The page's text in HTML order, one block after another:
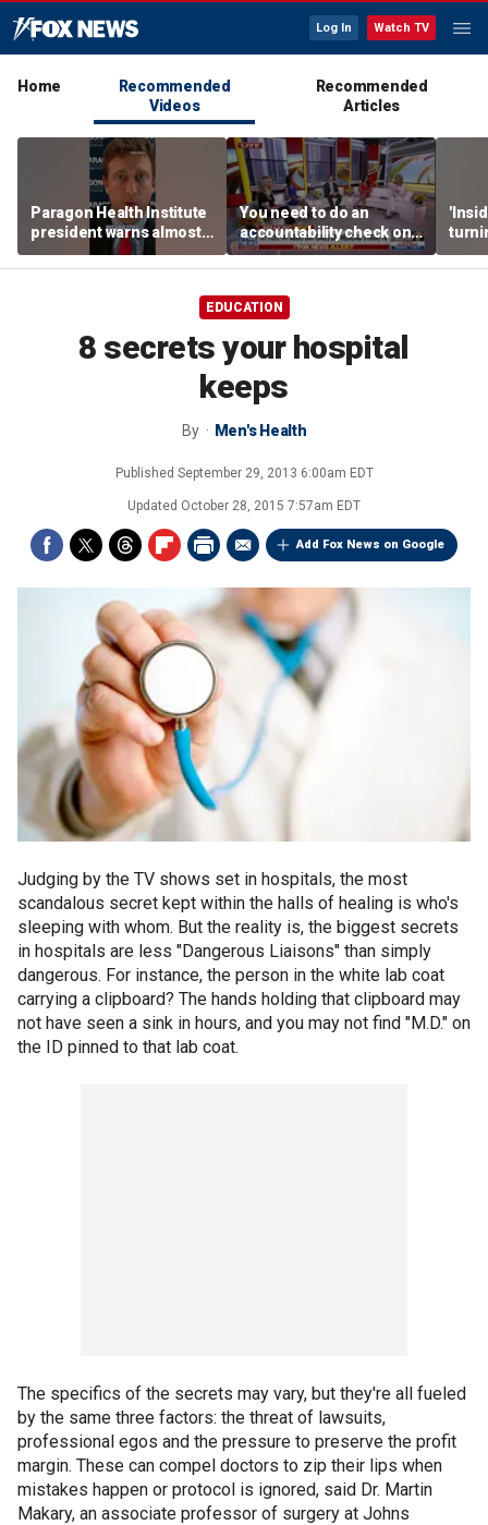
Log In Watch TV
Home
Recommended
Videos
Recommended
Articles
Paragon Health Institute
president warns almost
half of Medicaid
expansion enrollees
You need to do an
accountability check on
these agencies: Martha
MacCallum
EDUCATION
8 secrets your hospital
keeps
By Men's Health
Published September 29, 2013 6:00am EDT
Updated October 28, 2015 7:57am EDT
Add Fox News on Google
Judging by the TV shows set in hospitals, the most
scandalous secret kept within the halls of healing is who's
sleeping with whom. But the reality is, the biggest secrets
in hospitals are less "Dangerous Liaisons" than simply
dangerous. For instance, the person in the white lab coat
carrying a clipboard? The hands holding that clipboard may
not have seen a sink in hours, and you may not find "M.D." on
the ID pinned to that lab coat.
The specifics of the secrets may vary, but they're all fueled
by the same three factors: the threat of lawsuits,
professional egos and the pressure to preserve the profit
margin. These can compel doctors to zip their lips when
mistakes happen or protocol is ignored, said Dr. Martin
Makary, an associate professor of surgery at Johns